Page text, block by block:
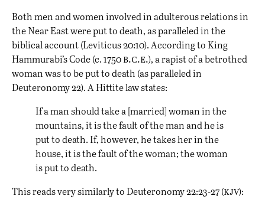
Both men and women involved in adulterous relations in
the Near East were put to death, as paralleled in the
biblical account (Leviticus 20:10). According to King
Hammurabi’s Code (c. 1750b.c.e.), a rapist of a betrothed
woman was to be put to death (as paralleled in
Deuteronomy 22). A Hittite law states:
If a man should take a [married] woman in the
mountains, it is the fault of the man and he is
put to death. If, however, he takes her in the
house, it is the fault of the woman; the woman
is put to death.
This reads very similarly to Deuteronomy 22:23-27 (kjv):